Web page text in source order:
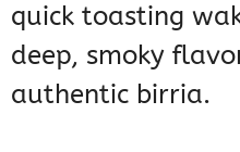
quick toasting
deep, smoky
authentic birria.